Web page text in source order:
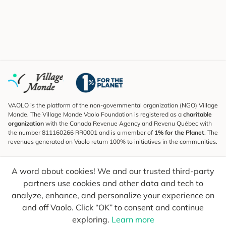
A word about cookies! We and our trusted third-party
partners use cookies and other data and tech to
analyze, enhance, and personalize your experience on
and off Vaolo. Click “OK” to consent and continue
exploring. Learn more
VAOLO is the platform of the non-governmental organization (NGO) Village
Monde. The Village Monde Vaolo Foundation is registered as a charitable
organization with the Canada Revenue Agency and Revenu Québec with
the number 811160266 RR0001 and is a member of 1% for the Planet. The
revenues generated on Vaolo return 100% to initiatives in the communities.
To find out what's new, follow our explorers and receive tips for more
conscious travel.
Your email Send